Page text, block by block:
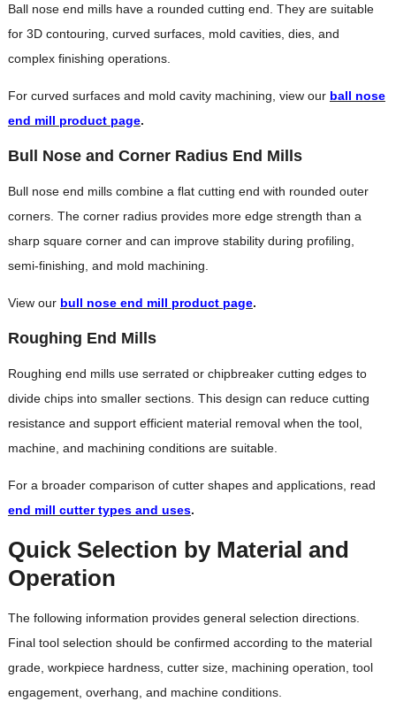
Ball nose end mills have a rounded cutting end. They are suitable
for 3D contouring, curved surfaces, mold cavities, dies, and
complex finishing operations.
For curved surfaces and mold cavity machining, view our ball nose
end mill product page.
Bull Nose and Corner Radius End Mills
Bull nose end mills combine a flat cutting end with rounded outer
corners. The corner radius provides more edge strength than a
sharp square corner and can improve stability during profiling,
semi-finishing, and mold machining.
View our bull nose end mill product page.
Roughing End Mills
Roughing end mills use serrated or chipbreaker cutting edges to
divide chips into smaller sections. This design can reduce cutting
resistance and support efficient material removal when the tool,
machine, and machining conditions are suitable.
For a broader comparison of cutter shapes and applications, read
end mill cutter types and uses.
Quick Selection by Material and
Operation
The following information provides general selection directions.
Final tool selection should be confirmed according to the material
grade, workpiece hardness, cutter size, machining operation, tool
engagement, overhang, and machine conditions.